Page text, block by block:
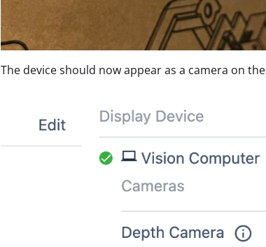
The device should now appear as a camera on the